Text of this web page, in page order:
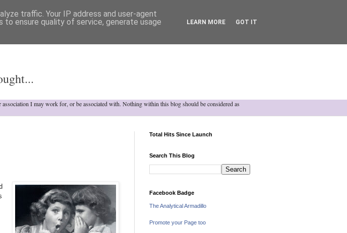
I may work for, or be associated with. Nothing within this blog should be considered as
Total Hits Since Launch
Search This Blog
Facebook Badge
The Analytical Armadillo
Promote your Page too
traffic. Your IP address and user-agent
ensure quality of service, generate usage
LEARN MORE GOT IT